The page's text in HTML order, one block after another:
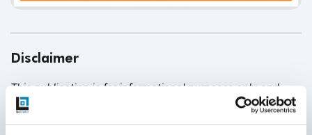
Disclaimer
This publication is for informational purposes only, and
nothing contained in it should be considered legal advice.
We expressly disclaim any warranty or responsibility for